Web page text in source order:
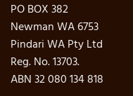
PO BOX 382
Newman WA 6753
Pindari WA Pty Ltd
Reg. No. 13703.
ABN 32 080 134 818